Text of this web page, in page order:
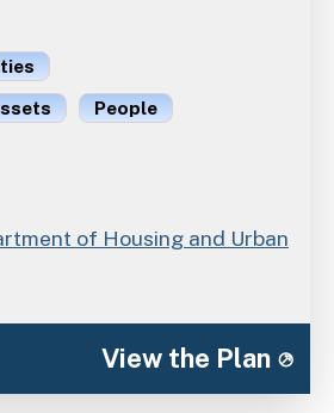
People
of Housing and Urban
View the Plan